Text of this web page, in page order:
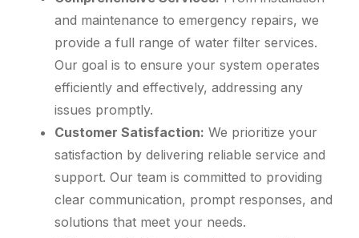
and maintenance to emergency repairs, we
provide a full range of water filter services.
Our goal is to ensure your system operates
efficiently and effectively, addressing any
issues promptly.
Customer Satisfaction: We prioritize your
satisfaction by delivering reliable service and
support. Our team is committed to providing
clear communication, prompt responses, and
solutions that meet your needs.